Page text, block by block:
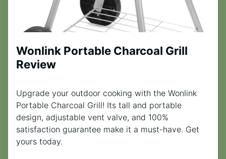
Wonlink Portable Charcoal Grill
Review
Upgrade your outdoor cooking with the Wonlink
Portable Charcoal Grill! Its tall and portable
design, adjustable vent valve, and 100%
satisfaction guarantee make it a must-have. Get
yours today.